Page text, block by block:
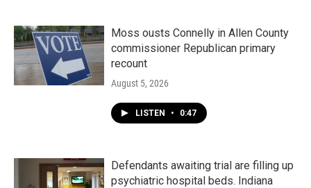
Moss ousts Connelly in Allen County
commissioner Republican primary
recount
August 5, 2026
LISTEN • 0:47
Defendants awaiting trial are filling up
psychiatric hospital beds. Indiana